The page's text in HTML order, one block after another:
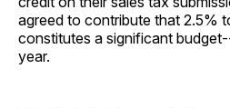
agreed to contribute that 2.5%
constitutes a significant
year.